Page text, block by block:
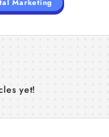
Marketing
yet!